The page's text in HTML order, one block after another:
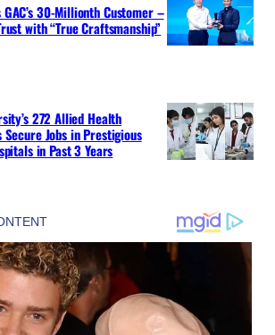
GAC’s 30-Millionth Customer –
with “True Craftsmanship”
272 Allied Health
Jobs in Prestigious
in Past 3 Years